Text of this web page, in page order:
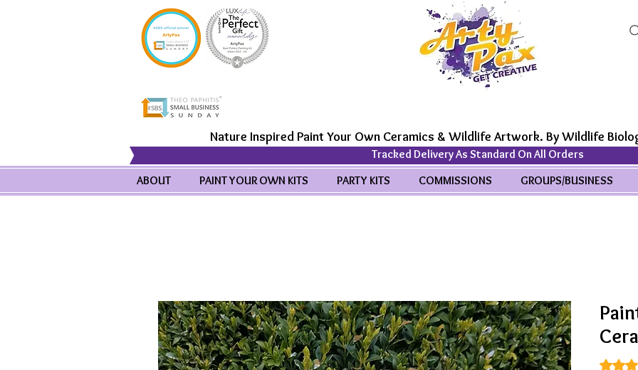
Nature Inspired Paint Your Own Ceramics & Wildlife Artwork. By Wildlife
Tracked Delivery As Standard On All Orders
ABOUT
PAINT YOUR OWN KITS PARTY KITS COMMISSIONS GROUPS/BUSINESS
Rating